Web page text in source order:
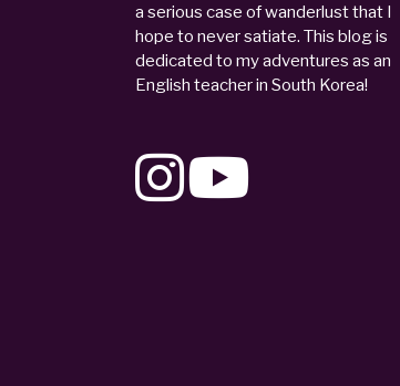
a serious case of wanderlust that I
hope to never satiate. This blog is
dedicated to my adventures as an
English teacher in South Korea!